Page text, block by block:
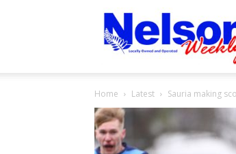
Nelson
Weekly
Home Latest Sauria making